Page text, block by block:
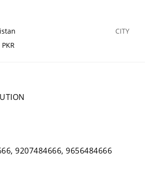
CITY
9207484666, 9656484666